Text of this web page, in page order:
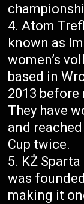
Atom
known as
women’s
based in
2013 before
They have
and
Cup twice.
KŻ
was
making it